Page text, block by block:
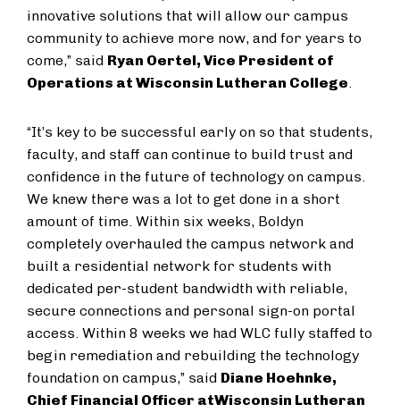
innovative solutions that will allow our campus
community to achieve more now, and for years to
come,” said Ryan Oertel, Vice President of
Operations at Wisconsin Lutheran College.
“It’s key to be successful early on so that students,
faculty, and staff can continue to build trust and
confidence in the future of technology on campus.
We knew there was a lot to get done in a short
amount of time. Within six weeks, Boldyn
completely overhauled the campus network and
built a residential network for students with
dedicated per-student bandwidth with reliable,
secure connections and personal sign-on portal
access. Within 8 weeks we had WLC fully staffed to
begin remediation and rebuilding the technology
foundation on campus,” said Diane Hoehnke,
Chief Financial Officer atWisconsin Lutheran